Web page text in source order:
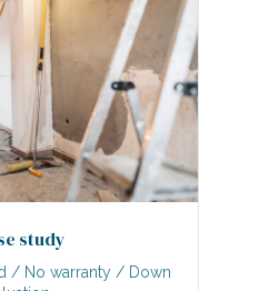
study
/ No warranty / Down